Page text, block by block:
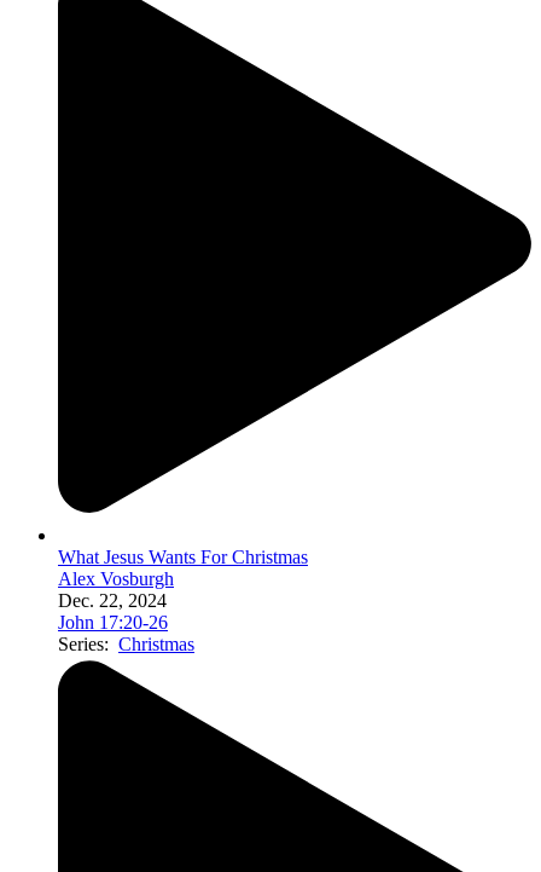
What Jesus Wants For Christmas
Alex Vosburgh
Dec. 22, 2024
John 17:20-26
Series: Christmas